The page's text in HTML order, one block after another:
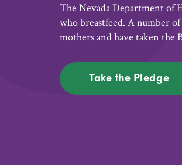
The Nevada Department of
who breastfeed. A number
mothers and have taken the
Take the Pledge